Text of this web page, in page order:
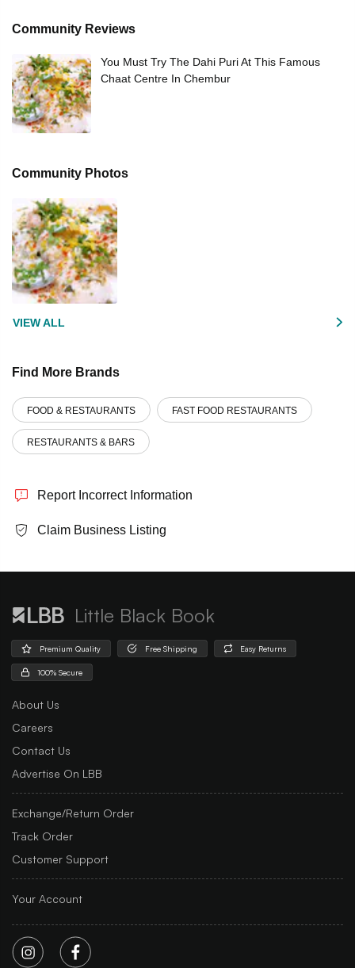
Community Reviews
You Must Try The Dahi Puri At This Famous
Chaat Centre In Chembur
Community Photos
VIEW ALL
Find More Brands
FOOD & RESTAURANTS FAST FOOD RESTAURANTS
RESTAURANTS & BARS
Report Incorrect Information
Claim Business Listing
Little Black Book
Premium Quality Free Shipping Easy Returns
100% Secure
About Us
Careers
Contact Us
Advertise On LBB
Exchange/Return Order
Track Order
Customer Support
Your Account